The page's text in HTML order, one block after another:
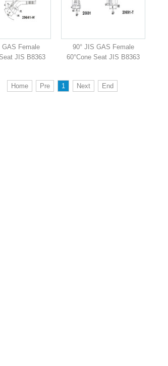
GAS Female
JIS B8363
90° JIS GAS Female
60°Cone Seat JIS B8363
Home Pre 1 Next End